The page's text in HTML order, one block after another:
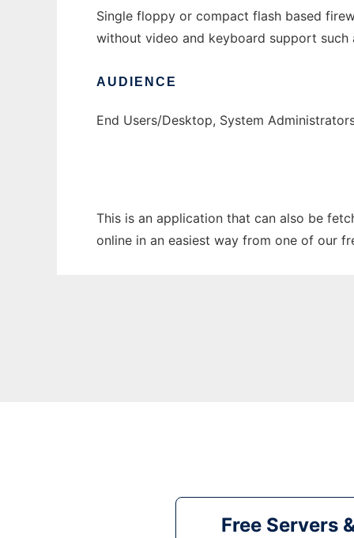
Single floppy or compact flash based
without video and keyboard support such
AUDIENCE
End Users/Desktop, System
This is an application that can also be
online in an easiest way from one of our
Free Servers